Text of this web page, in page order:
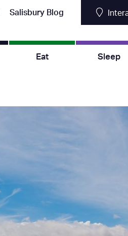
Salisbury Blog
Eat Sleep